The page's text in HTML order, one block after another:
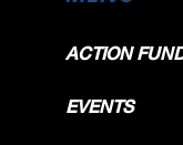
ACTION
EVENTS